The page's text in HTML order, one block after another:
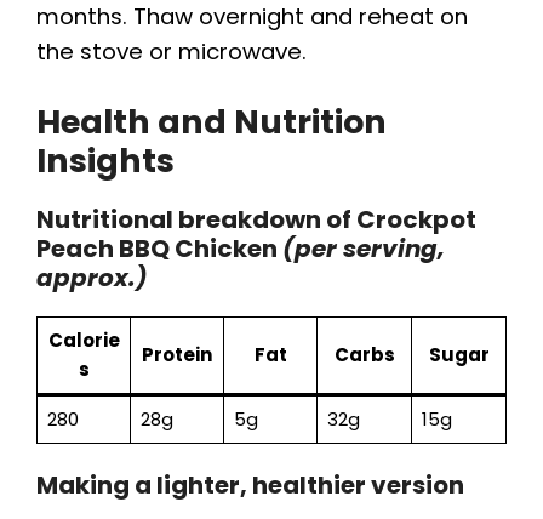
months. Thaw overnight and reheat on
the stove or microwave.
Health and Nutrition
Insights
Nutritional breakdown of Crockpot
Peach BBQ Chicken (per serving,
approx.)
Calorie
s
Protein Fat Carbs Sugar
280 28g 5g 32g 15g
Making a lighter, healthier version